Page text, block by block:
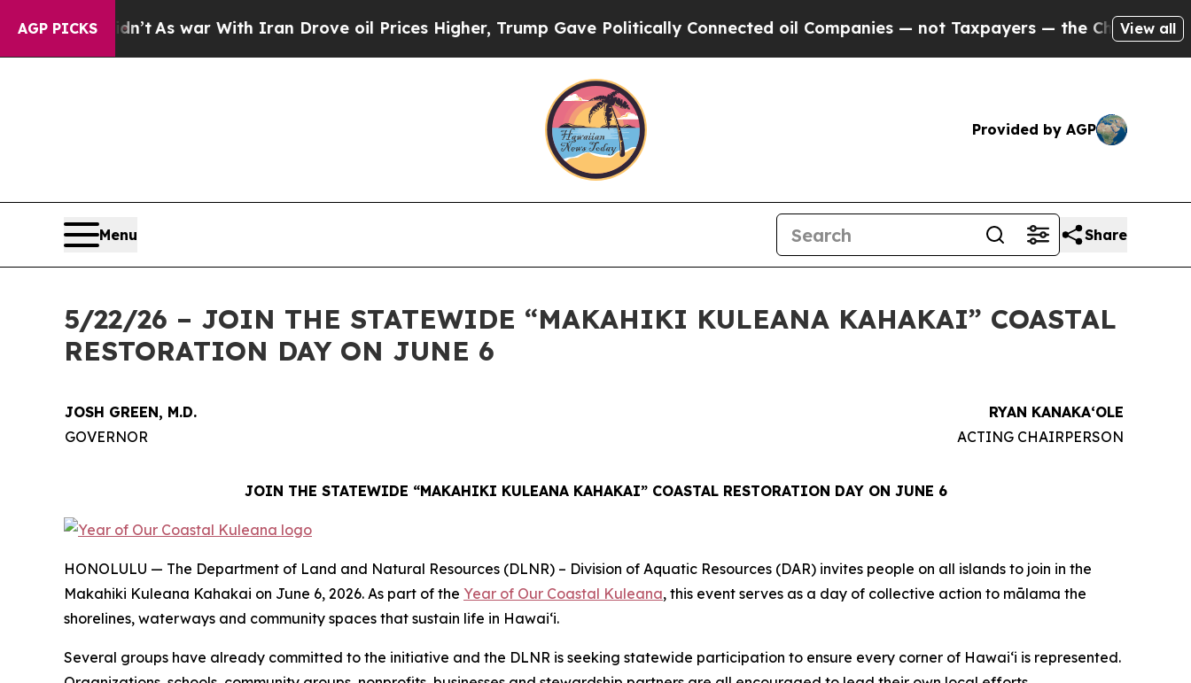
AGP PICKS
it Didn’tAs war With Iran Drove oil Prices Higher, Trump Gave Politically Connected oil Companies — not Taxpayers — the Chance to Cash in
View all
Provided by AGP
Menu Share
5/22/26 – JOIN THE STATEWIDE “MAKAHIKI KULEANA KAHAKAI” COASTAL
RESTORATION DAY ON JUNE 6
JOSH GREEN, M.D.
GOVERNOR
RYAN KANAKAʻOLE
ACTING CHAIRPERSON
JOIN THE STATEWIDE “MAKAHIKI KULEANA KAHAKAI” COASTAL RESTORATION DAY ON JUNE 6
HONOLULU — The Department of Land and Natural Resources (DLNR) – Division of Aquatic Resources (DAR) invites people on all islands to join in the
Makahiki Kuleana Kahakai on June 6, 2026. As part of the Year of Our Coastal Kuleana, this event serves as a day of collective action to mālama the
shorelines, waterways and community spaces that sustain life in Hawaiʻi.
Several groups have already committed to the initiative and the DLNR is seeking statewide participation to ensure every corner of Hawaiʻi is represented.